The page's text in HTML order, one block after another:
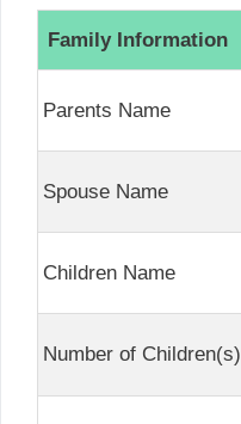
Family Information
Parents Name
Spouse Name
Children Name
Number of Children(s)